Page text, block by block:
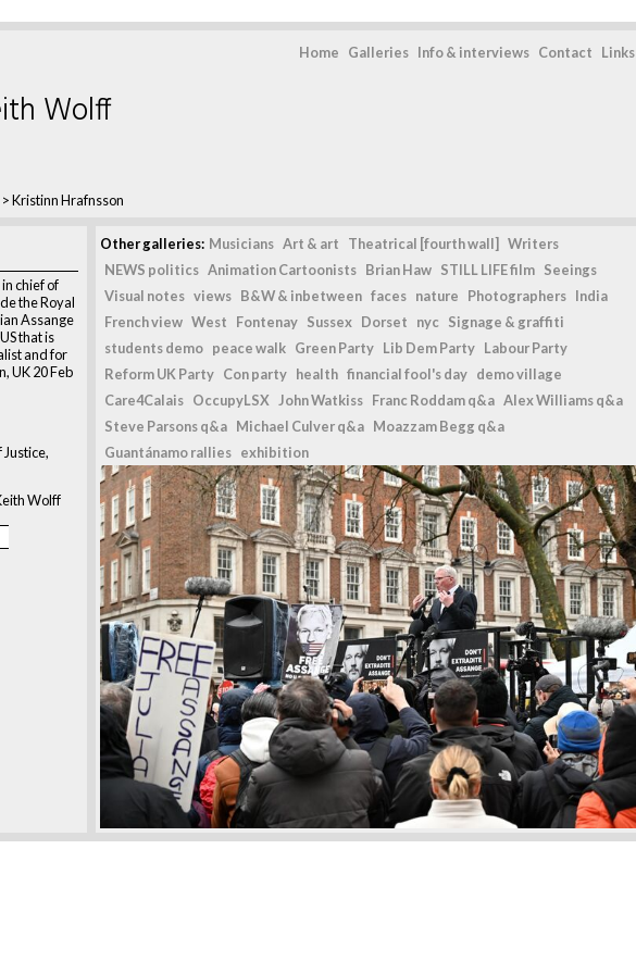
Home Galleries Info & interviews Contact Links
>Kristinn Hrafnsson
Wolff
chief of
the Royal
Assange
that is
and for
UK 20 Feb
Wolff
Other galleries: Musicians Art & art Theatrical [fourth wall]
Writers
NEWS politics Animation Cartoonists Brian Haw STILL LIFE film Seeings
Visual notes views B&W & inbetween faces nature Photographers India
French view West Fontenay Sussex Dorset nyc Signage & graffiti
students demo peace walk Green Party Lib Dem Party Labour Party
Reform UK Party Con party health financial fool's day demo village
Care4Calais OccupyLSX John Watkiss Franc Roddam q&a Alex Williams q&a
Steve Parsons q&a Michael Culver q&a Moazzam Begg q&a
Guantánamo rallies exhibition